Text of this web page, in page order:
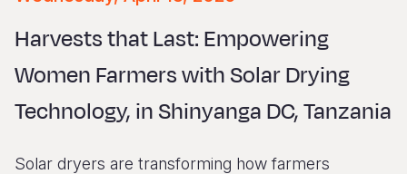
Venezuela
Yemen
Kenya
Lesotho
Guatemala
Haiti
Malaysia
Mongolia
France
Georgia
Portuguese, Portugal
Harvests that Last: Empowering
Women Farmers with Solar Drying
Technology, in Shinyanga DC, Tanzania
Solar dryers are transforming how farmers